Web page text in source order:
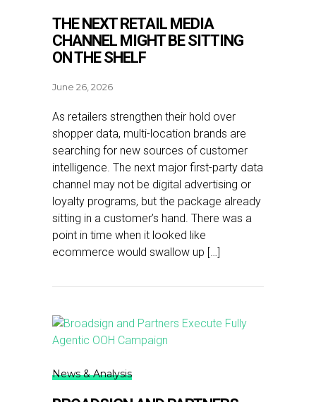
THE NEXT RETAIL MEDIA
CHANNEL MIGHT BE SITTING
ON THE SHELF
June 26, 2026
As retailers strengthen their hold over
shopper data, multi-location brands are
searching for new sources of customer
intelligence. The next major first-party data
channel may not be digital advertising or
loyalty programs, but the package already
sitting in a customer’s hand. There was a
point in time when it looked like
ecommerce would swallow up […]
News & Analysis